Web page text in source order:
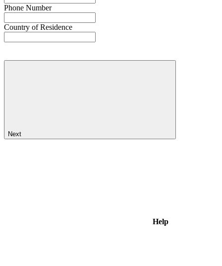
Phone Number
Country of Residence
Next
Help